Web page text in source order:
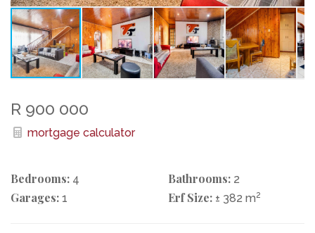
R 900 000
mortgage calculator
Bedrooms: 4 Bathrooms: 2
Garages: 1 Erf Size: ± 382 m2